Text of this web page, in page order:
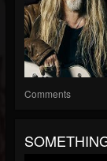
Comments